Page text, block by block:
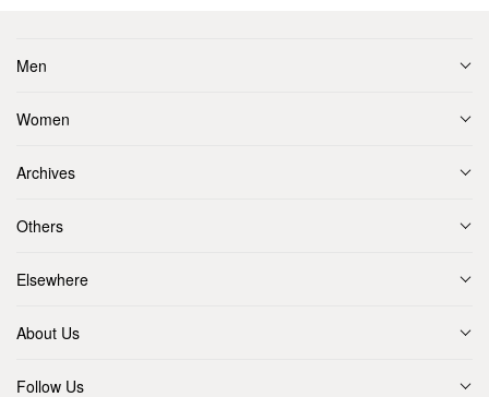
Men
Women
Archives
Others
Elsewhere
About Us
Follow Us